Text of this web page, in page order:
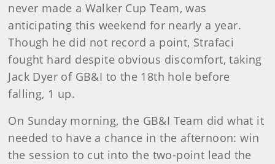
never made a Walker Cup Team, was
anticipating this weekend for nearly a year.
Though he did not record a point, Strafaci
fought hard despite obvious discomfort, taking
Jack Dyer of GB&I to the 18th hole before
falling, 1 up.
On Sunday morning, the GB&I Team did what it
needed to have a chance in the afternoon: win
the session to cut into the two-point lead the